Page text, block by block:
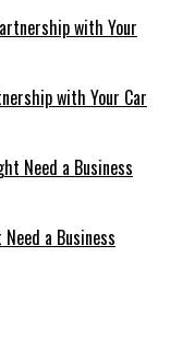
with Your Car
a Business